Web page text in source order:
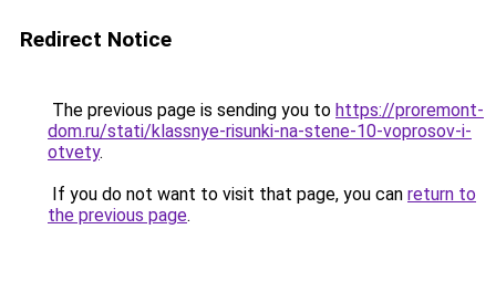
Redirect Notice
The previous page is sending you to https://proremont-
dom.ru/stati/klassnye-risunki-na-stene-10-voprosov-i-
otvety.
If you do not want to visit that page, you can return to
the previous page.